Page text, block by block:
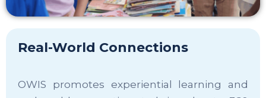
Real-World Connections
OWIS promotes experiential learning and